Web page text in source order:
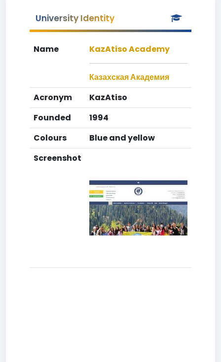
University Identity
Name KazAtiso Academy
Казахская Академия
Acronym
KazAtiso
Founded
1994
Colours
Blue and yellow
Screenshot